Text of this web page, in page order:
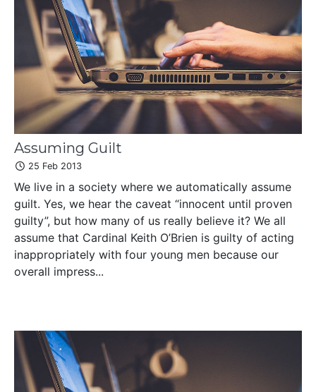
Assuming Guilt
25 Feb 2013
We live in a society where we automatically assume
guilt. Yes, we hear the caveat “innocent until proven
guilty”, but how many of us really believe it? We all
assume that Cardinal Keith O’Brien is guilty of acting
inappropriately with four young men because our
overall impress...